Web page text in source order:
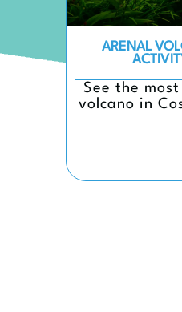
ARENAL
See the
volcano in